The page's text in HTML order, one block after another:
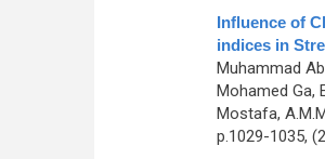
Influence of
indices in
Muhammad
Mohamed Ga,
Mostafa,
p.1029-1035,